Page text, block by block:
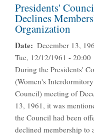
Presidents'
Declines
Organization
Date
December 13,
Tue, 12/12/1961 - 20:00
During the Presidents'
(Women's Interdormitory
Council) meeting of
13, 1961, it was
the Council had been
declined membership to